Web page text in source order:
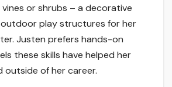
or shrubs – a decorative
play structures for her
Justen prefers hands-on
these skills have helped her
outside of her career.